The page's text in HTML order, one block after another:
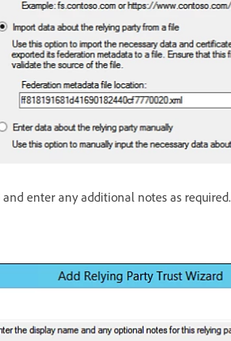
enter any additional notes as required.